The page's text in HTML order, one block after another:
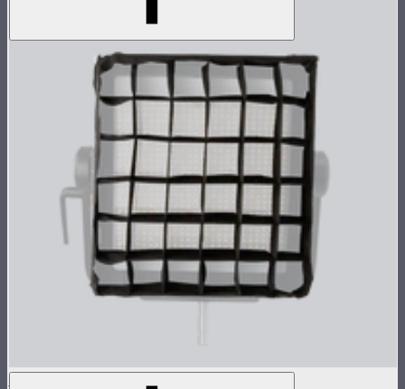
NOVA 1x1 Fabric Control Grid